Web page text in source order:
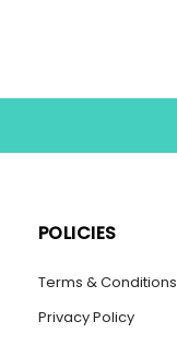
POLICIES
Terms & Conditions
Privacy Policy